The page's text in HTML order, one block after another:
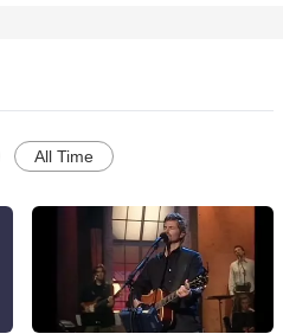
All Time